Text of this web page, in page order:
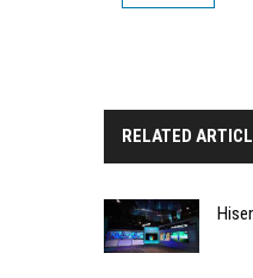
RELATED